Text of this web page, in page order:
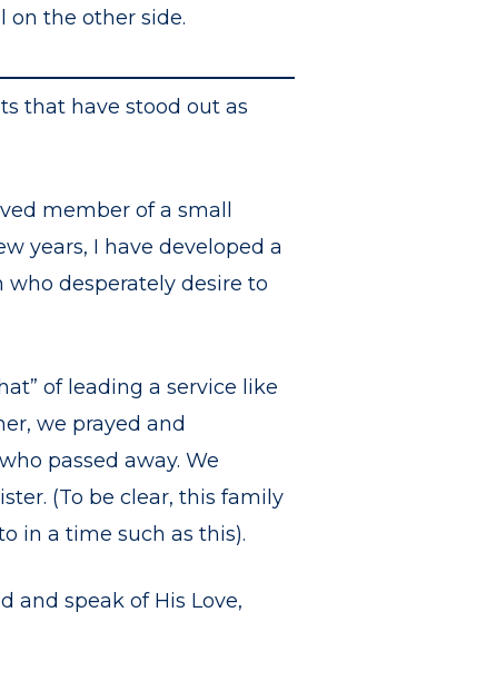
on the other side.
that have stood out as
member of a small
years, I have developed a
desperately desire to
of leading a service like
we prayed and
passed away. We
(To be clear, this family
in a time such as this).
and speak of His Love,